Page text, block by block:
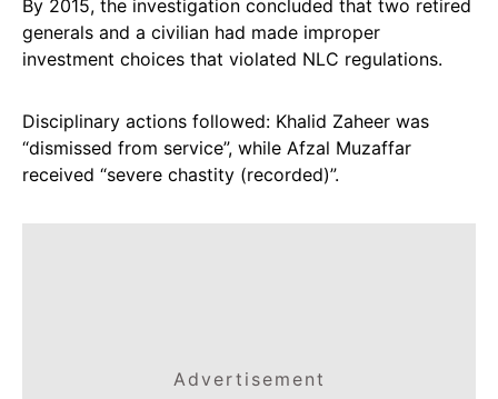
By 2015, the investigation concluded that two retired
generals and a civilian had made improper
investment choices that violated NLC regulations.
Disciplinary actions followed: Khalid Zaheer was
“dismissed from service”, while Afzal Muzaffar
received “severe chastity (recorded)”.
Advertisement